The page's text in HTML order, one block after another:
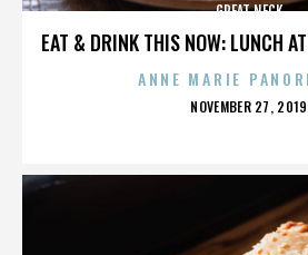
EAT & DRINK THIS NOW: LUNCH
GREAT NECK
ANNE MARIE
POSTED
NOVEMBER 27, 2019